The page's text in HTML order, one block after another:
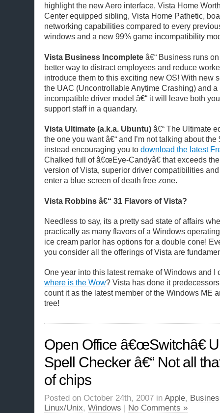
highlight the new Aero interface, Vista Home
Center equipped sibling, Vista Home Pathetic,
networking capabilities compared to every
windows and a new 99% game incompatibility
Vista Business Incomplete â€“ Business runs
better way to distract employees and reduce
introduce them to this exciting new OS! With new
the UAC (Uncontrollable Anytime Crashing) and
incompatible driver model â€“ it will leave both
support staff in a quandary.
Vista Ultimate (a.k.a. Ubuntu) â€“ The Ultimate
the one you want â€“ and I’m not talking about the
instead encouraging you to download the latest
Chalked full of â€œEye-Candyâ€ that exceeds
version of Vista, superior driver compatibilities
enter a blue screen of death free zone.
Vista Robbins â€“ 31 Flavors of Vista?
Needless to say, its a pretty sad state of affairs
practically as many flavors of a Windows
ice cream parlor has options for a double cone!
you consider all the offerings of Vista are
One year into this latest remake of Windows and I
where is the Wow? Vista has done it
count it as the latest member of the Windows ME
tree!
Open Office â€œSwitchâ€
Spell Checker â€“ Not all
of chips
Posted on October 24th, 2007 in Apple,
Linux/Unix, Windows | No Comments »